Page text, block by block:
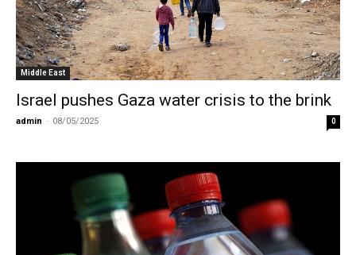
Middle East
Israel pushes Gaza water crisis to the brink
admin - 08/05/2025 0